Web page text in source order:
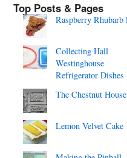
Top Posts & Pages
Raspberry Rhubarb
Collecting Hall
Westinghouse
Refrigerator Dishes
The Chestnut House
Lemon Velvet Cake